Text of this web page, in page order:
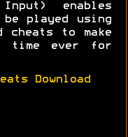
enables
be played using
cheats to make
time ever for
Download